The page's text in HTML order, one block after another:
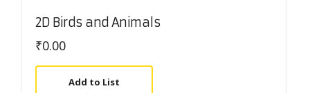
2D Birds and Animals
₹0.00
Add to List